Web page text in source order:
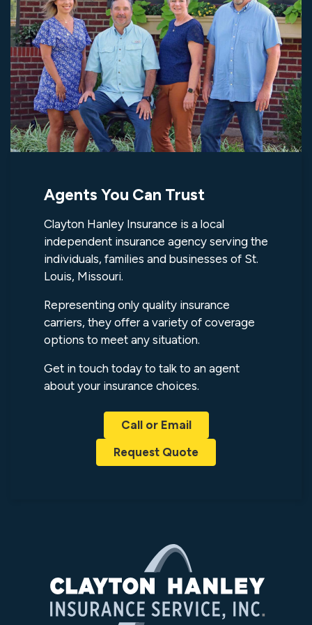
Agents You Can Trust
Clayton Hanley Insurance is a local
independent insurance agency serving the
individuals, families and businesses of St.
Louis, Missouri.
Representing only quality insurance
carriers, they offer a variety of coverage
options to meet any situation.
Get in touch today to talk to an agent
about your insurance choices.
Call or Email
Request Quote